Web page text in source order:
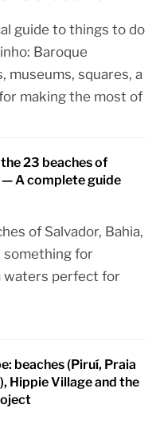
guide to things to do
Baroque
museums, squares, a
making the most of
23 beaches of
A complete guide
of Salvador, Bahia,
for
waters perfect for
beaches (Piruí, Praia
Hippie Village and the